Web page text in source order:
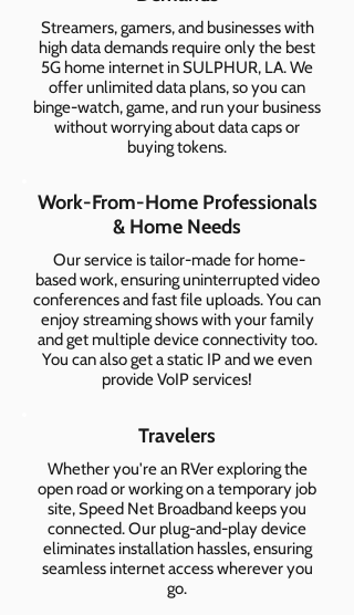
Streamers, gamers, and businesses with
high data demands require only the best
5G home internet in SULPHUR, LA. We
offer unlimited data plans, so you can
binge-watch, game, and run your business
without worrying about data caps or
buying tokens.
Work-From-Home Professionals
& Home Needs
Our service is tailor-made for home-
based work, ensuring uninterrupted video
conferences and fast file uploads. You can
enjoy streaming shows with your family
and get multiple device connectivity too.
You can also get a static IP and we even
provide VoIP services!
Travelers
Whether you're an RVer exploring the
open road or working on a temporary job
site, Speed Net Broadband keeps you
connected. Our plug-and-play device
eliminates installation hassles, ensuring
seamless internet access wherever you
go.